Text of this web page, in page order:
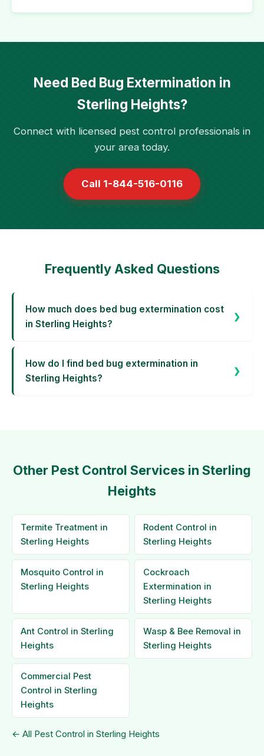
Need Bed Bug Extermination in
Sterling Heights?
Connect with licensed pest control professionals in
your area today.
Call 1-844-516-0116
Frequently Asked Questions
How much does bed bug extermination cost
in Sterling Heights?
How do I find bed bug extermination in
Sterling Heights?
Other Pest Control Services in Sterling
Heights
Termite Treatment in
Sterling Heights
Rodent Control in
Sterling Heights
Mosquito Control in
Sterling Heights
Cockroach
Extermination in
Sterling Heights
Ant Control in Sterling
Heights
Wasp & Bee Removal in
Sterling Heights
Commercial Pest
Control in Sterling
Heights
← All Pest Control in Sterling Heights